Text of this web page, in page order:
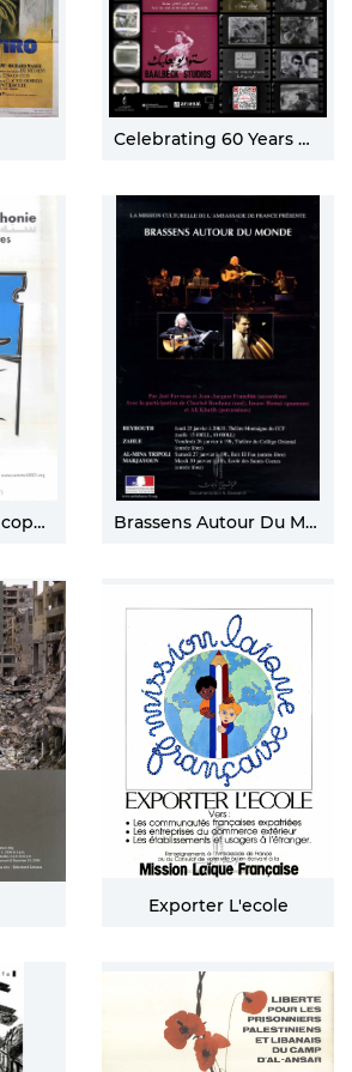
Celebrating 60 Years Of Baalbeck Studios
Année De La Francophonie Brassens Autour Du Monde
Exporter L'ecole